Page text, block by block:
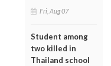
Fri, Aug 07
Student among
two killed in
Thailand school